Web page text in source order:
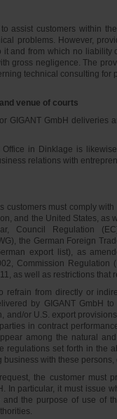
assist customers within
problems. However,
and from which no liability
gross negligence. The
technical consulting for
venue of courts
GIGANT GmbH deliveries
Office in Dinklage is
relations with
customers must comply
and the United States,
Council Regulation
the German Foreign
export list), as
Commission
as well as restrictions that
refrain from directly or
by GIGANT GmbH
and/or U.S. export
in contract
among the natural
regulations set forth in the
business with these
the customer
In particular, it must issue
the purpose of use of